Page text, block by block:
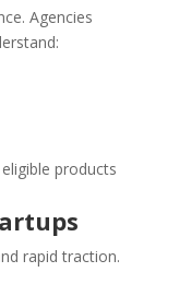
Agencies
products
rapid traction.